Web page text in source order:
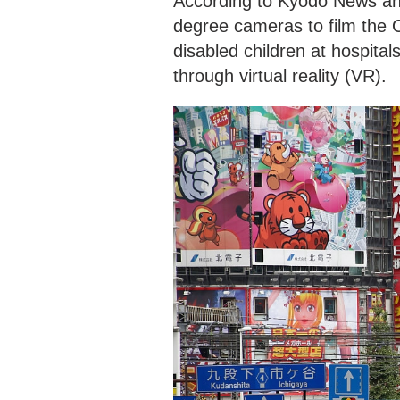
degree cameras to film the
disabled children at
through virtual reality (VR).